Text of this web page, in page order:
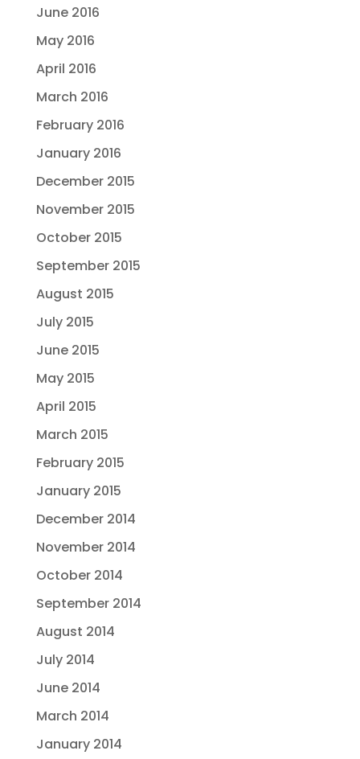
June 2016
May 2016
April 2016
March 2016
February 2016
January 2016
December 2015
November 2015
October 2015
September 2015
August 2015
July 2015
June 2015
May 2015
April 2015
March 2015
February 2015
January 2015
December 2014
November 2014
October 2014
September 2014
August 2014
July 2014
June 2014
March 2014
January 2014